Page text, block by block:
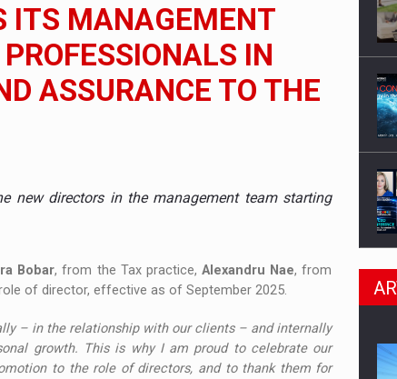
ITS MANAGEMENT
IN
ASSURANCE TO THE
new directors in the management team starting
Bobar, from the Tax practice,Alexandru Nae, from
of director, effective as of September 2025.
– in the relationship with our clients – and internally
growth. This is why I am proud to celebrate our
to the role of directors, and to thank them for